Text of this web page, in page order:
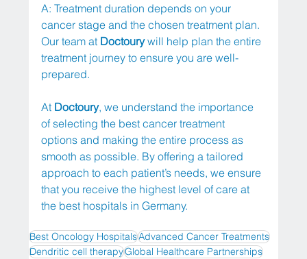
A: Treatment duration depends on your
cancer stage and the chosen treatment plan.
Our team at Doctoury will help plan the entire
treatment journey to ensure you are well-
prepared.
At Doctoury, we understand the importance
of selecting the best cancer treatment
options and making the entire process as
smooth as possible. By offering a tailored
approach to each patient’s needs, we ensure
that you receive the highest level of care at
the best hospitals in Germany.
Best Oncology HospitalsAdvanced Cancer Treatments
Dendritic cell therapyGlobal Healthcare Partnerships